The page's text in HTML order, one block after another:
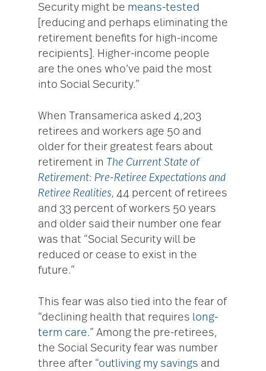
Security might be means-tested
[reducing and perhaps eliminating the
retirement benefits for high-income
recipients]. Higher-income people
are the ones who’ve paid the most
into Social Security.”
When Transamerica asked 4,203
retirees and workers age 50 and
older for their greatest fears about
retirement in The Current State of
Retirement: Pre-Retiree Expectations and
Retiree Realities, 44 percent of retirees
and 33 percent of workers 50 years
and older said their number one fear
was that “Social Security will be
reduced or cease to exist in the
future.”
This fear was also tied into the fear of
“declining health that requires long-
term care.” Among the pre-retirees,
the Social Security fear was number
three after “outliving my savings and